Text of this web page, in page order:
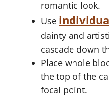
romantic look.
Use
dainty and
cascade down
Place whole
the top of the
focal point.